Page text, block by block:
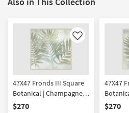
Like
47X47 Fronds III Square
Botanical | Champagne
Frame | Framed Art |
$270
47X47
Framed
$270